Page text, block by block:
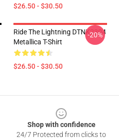
$26.50 - $30.50
Ride The Lightning DTNK2304
Metallica T-Shirt
$26.50 - $30.50
-20%
Shop with confidence
24/7 Protected from clicks to